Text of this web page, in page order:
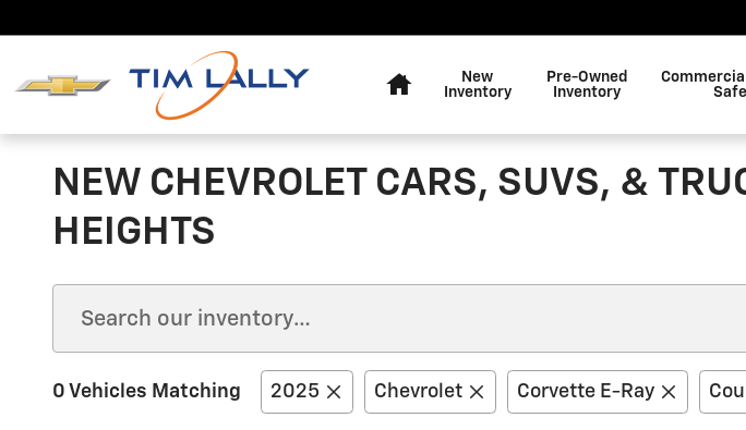
New
Inventory
Pre-Owned
Inventory
NEW CHEVROLET CARS, SUVS, &
HEIGHTS
0 Vehicles Matching 2025 Chevrolet Corvette E-Ray